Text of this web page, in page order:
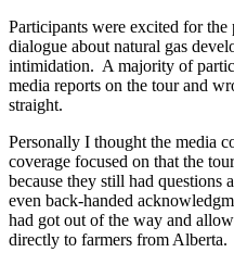
Participants were excited for
dialogue about natural gas
intimidation. A majority of
media reports on the tour and
straight.
Personally I thought the media
coverage focused on that the
because they still had
even back-handed
had got out of the way and
directly to farmers from Alberta.